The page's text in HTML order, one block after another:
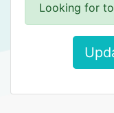
Looking for